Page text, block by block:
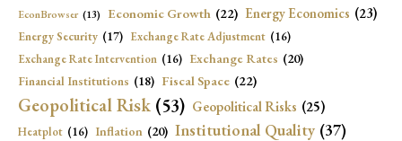
EconBrowser (13) Economic Growth (22) Energy Economics (23)
Energy Security (17) Exchange Rate Adjustment (16)
Exchange Rate Intervention (16) Exchange Rates (20)
Financial Institutions (18) Fiscal Space (22)
Geopolitical Risk (53) Geopolitical Risks (25)
Heatplot (16) Inflation (20) Institutional Quality (37)